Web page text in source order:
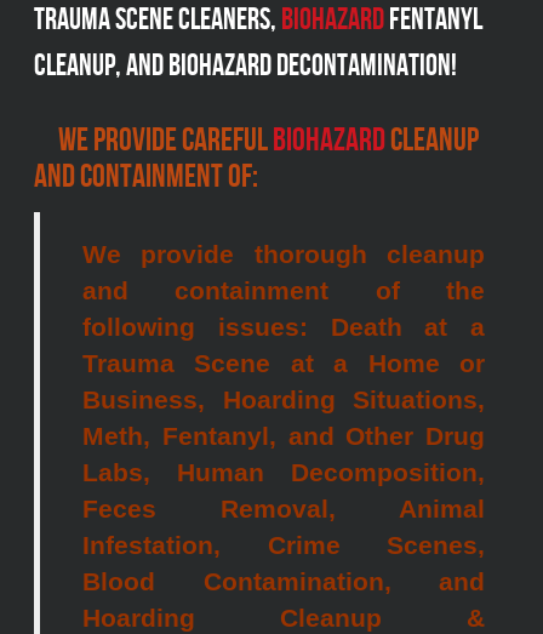
Trauma scene cleaners, Biohazardfentanyl
cleanup, and biohazard decontamination!
We provide carefulbiohazardcleanup
and containment of:
We provide thorough cleanup
and containment of the
following issues: Death at a
Trauma Scene at a Home or
Business, Hoarding Situations,
Meth, Fentanyl, and Other Drug
Labs, Human Decomposition,
Feces Removal, Animal
Infestation, Crime Scenes,
Blood Contamination, and
Hoarding Cleanup &